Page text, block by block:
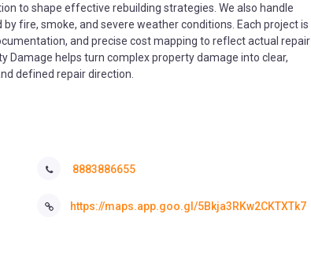
to shape effective rebuilding strategies. We also handle
fire, smoke, and severe weather conditions. Each project is
and precise cost mapping to reflect actual repair
Damage helps turn complex property damage into clear,
defined repair direction.
8883886655
https://maps.app.goo.gl/5Bkja3RKw2CKTXTk7